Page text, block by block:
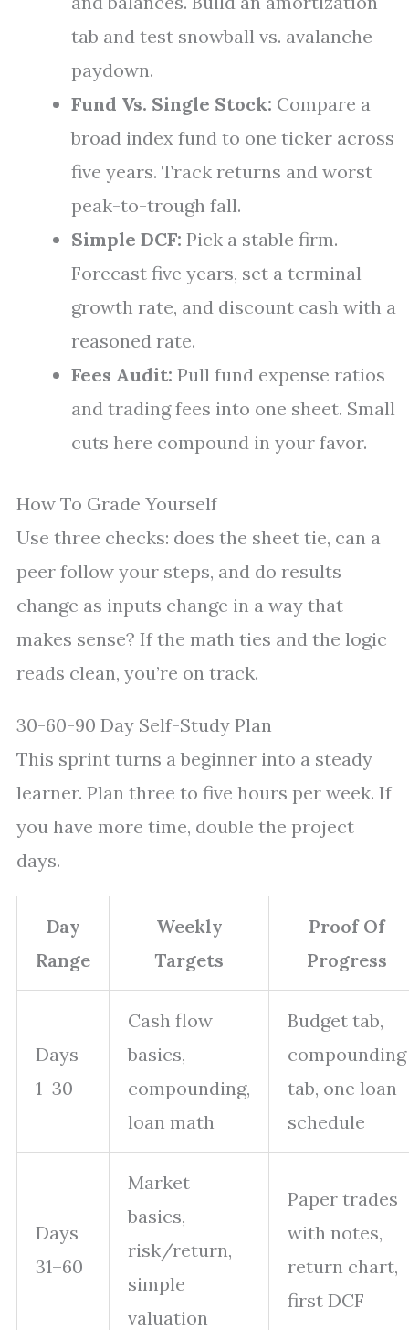
tab and test snowball vs. avalanche
paydown.
Fund Vs. Single Stock: Compare a
broad index fund to one ticker across
five years. Track returns and worst
peak-to-trough fall.
Simple DCF: Pick a stable firm.
Forecast five years, set a terminal
growth rate, and discount cash with a
reasoned rate.
Fees Audit: Pull fund expense ratios
and trading fees into one sheet. Small
cuts here compound in your favor.
How To Grade Yourself
Use three checks: does the sheet tie, can a
peer follow your steps, and do results
change as inputs change in a way that
makes sense? If the math ties and the logic
reads clean, you’re on track.
30-60-90 Day Self-Study Plan
This sprint turns a beginner into a steady
learner. Plan three to five hours per week. If
you have more time, double the project
days.
Day
Range
Weekly
Targets
Proof Of
Progress
Days
1–30
Cash flow
basics,
compounding,
loan math
Budget tab,
compounding
tab, one loan
schedule
Days
31–60
Market
basics,
risk/return,
simple
valuation
Paper trades
with notes,
return chart,
first DCF